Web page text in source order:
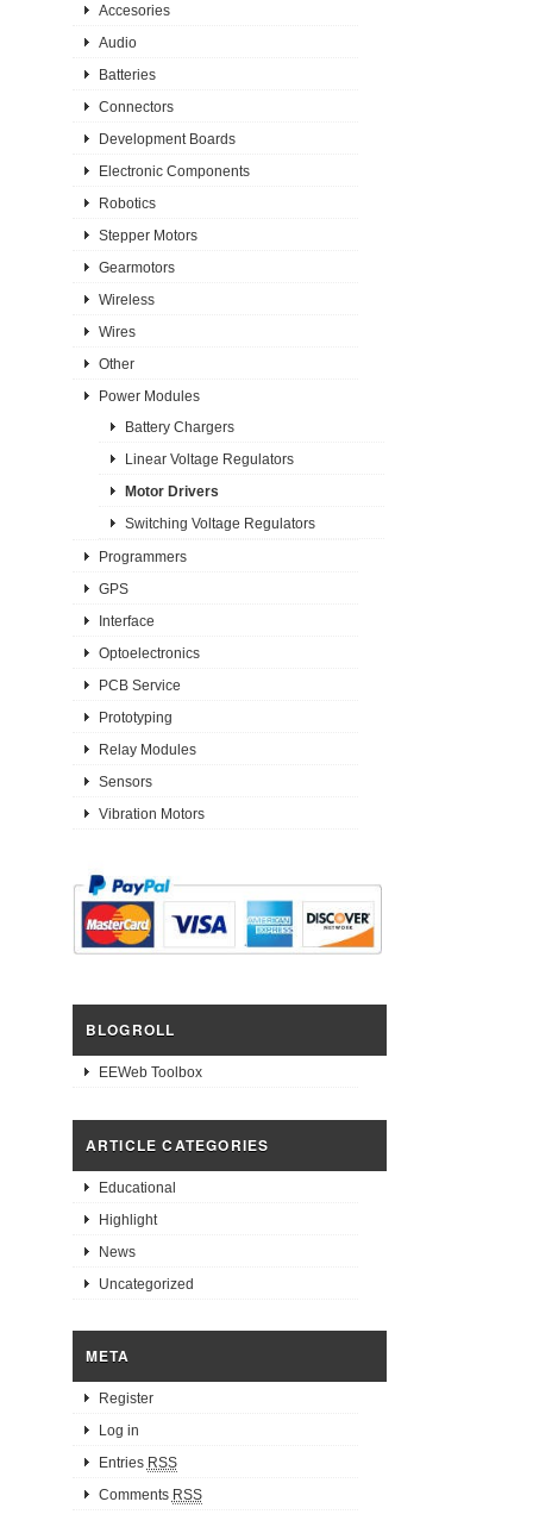
Accesories
Audio
Batteries
Connectors
Development Boards
Electronic Components
Robotics
Stepper Motors
Gearmotors
Wireless
Wires
Other
Power Modules
Battery Chargers
Linear Voltage Regulators
Motor Drivers
Switching Voltage Regulators
Programmers
GPS
Interface
Optoelectronics
PCB Service
Prototyping
Relay Modules
Sensors
Vibration Motors
BLOGROLL
EEWeb Toolbox
ARTICLE CATEGORIES
Educational
Highlight
News
Uncategorized
META
Register
Log in
Entries RSS
Comments RSS